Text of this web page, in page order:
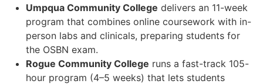
Umpqua Community College delivers an 11-week
program that combines online coursework with in-
person labs and clinicals, preparing students for
the OSBN exam.
Rogue Community College runs a fast-track 105-
hour program (4–5 weeks) that lets students